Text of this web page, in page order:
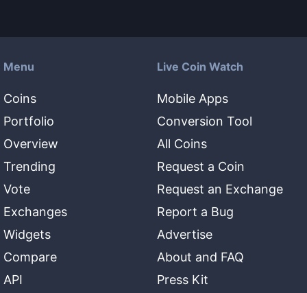
Menu
Coins
Portfolio
Overview
Trending
Vote
Exchanges
Widgets
Compare
API
Live Coin Watch
Mobile Apps
Conversion Tool
All Coins
Request a Coin
Request an Exchange
Report a Bug
Advertise
About and FAQ
Press Kit